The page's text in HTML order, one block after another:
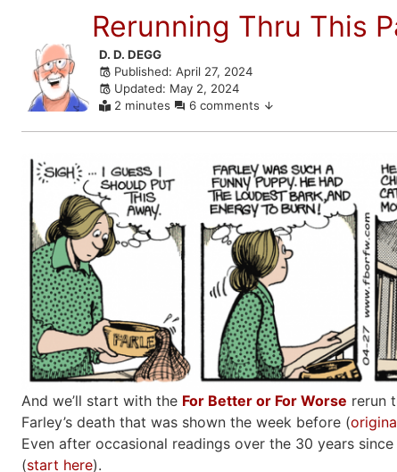
Rerunning Thru This
Skip
to
comments
D. D. DEGG
Published: April 27, 2024
Updated: May 2, 2024
2 minutes
6 comments
And we’ll start with the For Better or For Worse rerun
Farley’s death that was shown the week before (
Even after occasional readings over the 30 years
(start here).